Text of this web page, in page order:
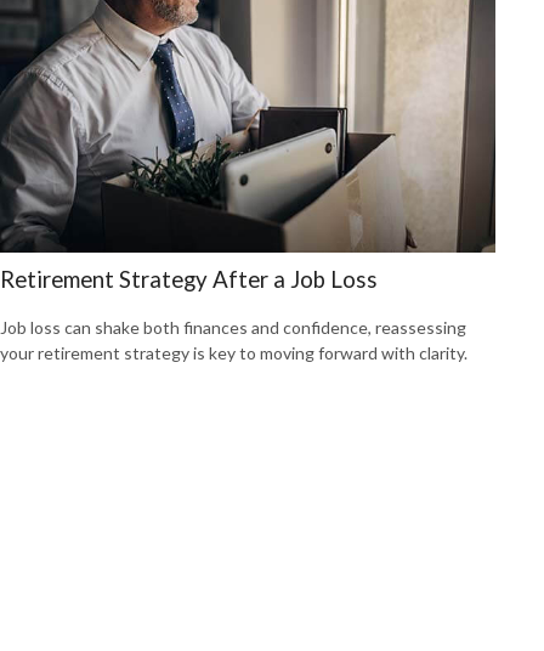
Retirement Strategy After a Job Loss
Job loss can shake both finances and confidence, reassessing
your retirement strategy is key to moving forward with clarity.